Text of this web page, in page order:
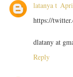
latanya t
https://
dlatany at
Reply